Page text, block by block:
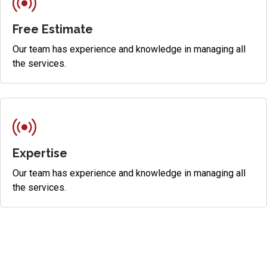
Free Estimate
Our team has experience and knowledge in managing all
the services.
Expertise
Our team has experience and knowledge in managing all
the services.